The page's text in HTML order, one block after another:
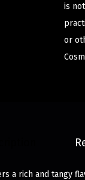
is
or
a rich and tangy